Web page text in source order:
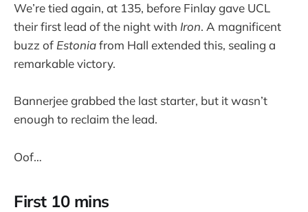
We’re tied again, at 135, before Finlay gave UCL
their first lead of the night with Iron. A magnificent
buzz of Estoniafrom Hall extended this, sealing a
remarkable victory.
Bannerjee grabbed the last starter, but it wasn’t
enough to reclaim the lead.
Oof…
First 10 mins